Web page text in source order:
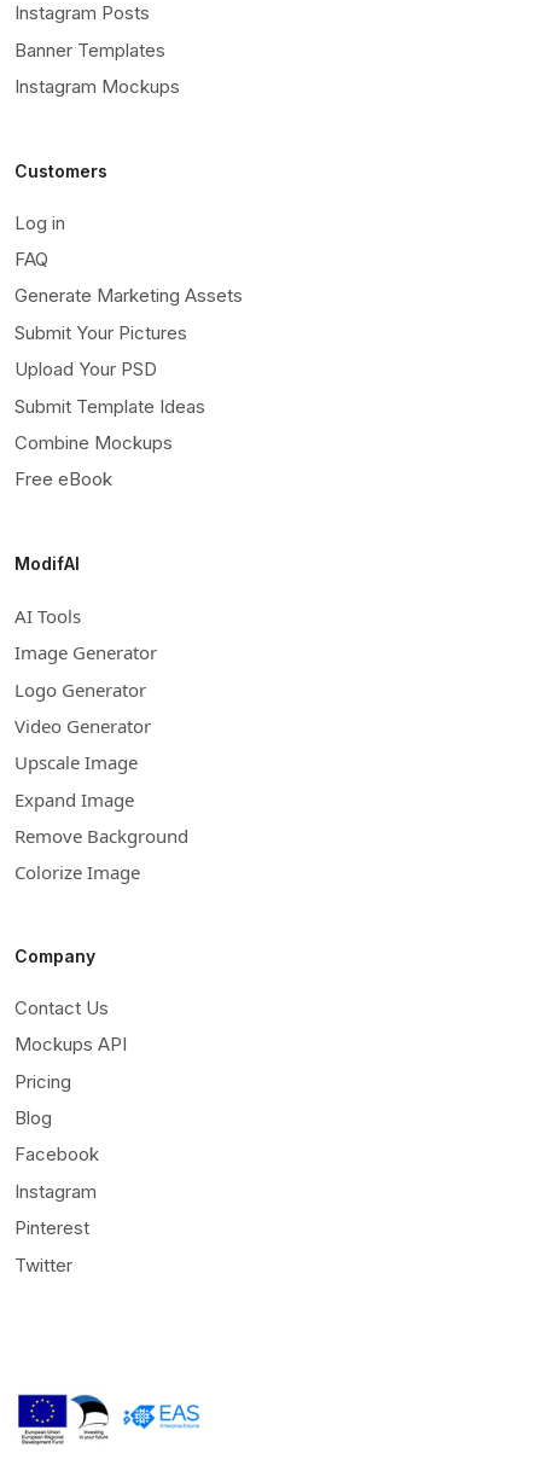
Instagram Posts
Banner Templates
Instagram Mockups
Customers
Log in
FAQ
Generate Marketing Assets
Submit Your Pictures
Upload Your PSD
Submit Template Ideas
Combine Mockups
Free eBook
ModifAI
AI Tools
Image Generator
Logo Generator
Video Generator
Upscale Image
Expand Image
Remove Background
Colorize Image
Company
Contact Us
Mockups API
Pricing
Blog
Facebook
Instagram
Pinterest
Twitter